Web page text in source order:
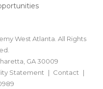
West Atlanta. All Rights
GA 30009
Statement
Contact